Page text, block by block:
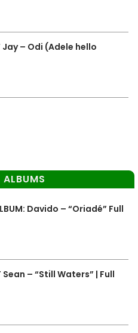
Jay – Odi (Adele hello
ALBUMS
Davido – “Oriadé” Full
Sean – “Still Waters” | Full